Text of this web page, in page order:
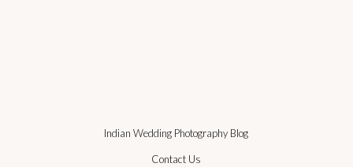
Indian Wedding Photography Blog
Contact Us